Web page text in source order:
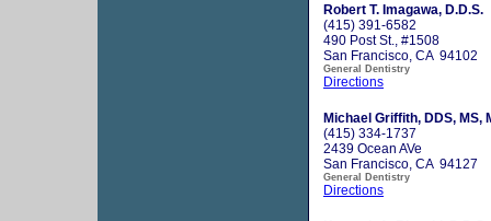
Robert T. Imagawa, D.D.S.
(415) 391-6582
490 Post St., #1508
San Francisco, CA 94102
General Dentistry
Directions
Michael Griffith, DDS, MS,
(415) 334-1737
2439 Ocean AVe
San Francisco, CA 94127
General Dentistry
Directions